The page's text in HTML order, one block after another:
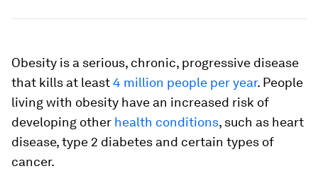
Obesity is a serious, chronic, progressive disease
that kills at least4 million people per year. People
living with obesity have an increased risk of
developing other health conditions, such as heart
disease, type 2 diabetes and certain types of
cancer.